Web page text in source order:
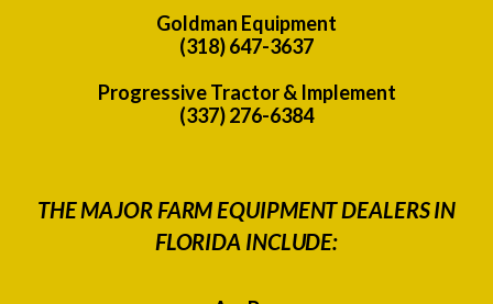
Goldman Equipment
(318) 647-3637
Progressive Tractor & Implement
(337) 276-6384
THE MAJOR FARM EQUIPMENT DEALERS IN
FLORIDA INCLUDE: